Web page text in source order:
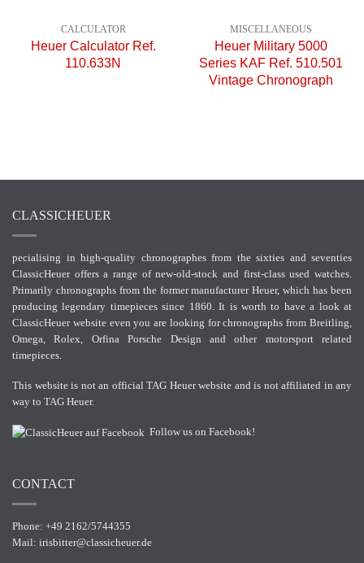
CALCULATOR
Heuer Calculator Ref.
110.633N
MISCELLANEOUS
Heuer Military 5000
Series KAF Ref. 510.501
Vintage Chronograph
CLASSICHEUER
pecialising in high-quality chronographes from the sixties and seventies
ClassicHeuer offers a range of new-old-stock and first-class used watches.
Primarily chronographs from the former manufacturer Heuer, which has been
producing legendary timepieces since 1860. It is worth to have a look at
ClassicHeuer website even you are looking for chronographs from Breitling,
Omega, Rolex, Orfina Porsche Design and other motorsport related
timepieces.
This website is not an official TAG Heuer website and is not affiliated in any
way to TAG Heuer.
Follow us on Facebook!
CONTACT
Phone: +49 2162/5744355
Mail: irisbitter@classicheuer.de